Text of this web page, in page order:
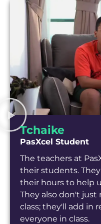
Tchaike
PasXcel Student
The teachers at
their students.
their hours to help
They also don't
class; they'll add in
everyone in class.